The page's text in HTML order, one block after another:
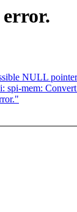
NULL
mem: